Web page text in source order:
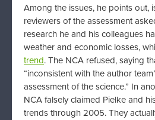
Among the issues, he points out,
reviewers of the assessment
research he and his colleagues
weather and economic losses,
trend. The NCA refused, saying
“inconsistent with the author
assessment of the science.” In
NCA falsely claimed Pielke and
trends through 2005. They